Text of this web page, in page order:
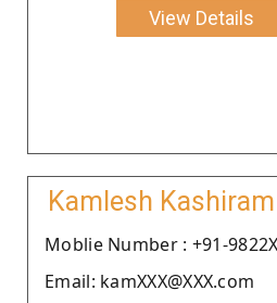
View Details
Kamlesh
Moblie Number : +91-
Email: kamXXX@XXX.com